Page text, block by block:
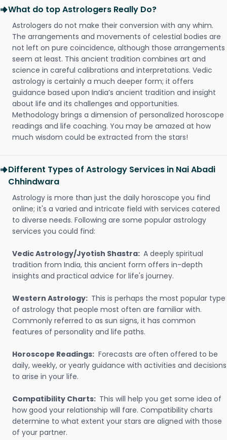
What do top Astrologers Really Do?
Astrologers do not make their conversion with any whim.
The arrangements and movements of celestial bodies are
not left on pure coincidence, although those arrangements
seem at least. This ancient tradition combines art and
science in careful calibrations and interpretations. Vedic
astrology is certainly a much deeper form; it offers
guidance based upon India’s ancient tradition and insight
about life and its challenges and opportunities.
Methodology brings a dimension of personalized horoscope
readings and life coaching. You may be amazed at how
much wisdom could be extracted from the stars!
Different Types of Astrology Services in Nai Abadi
Chhindwara
Astrology is more than just the daily horoscope you find
online; it's a varied and intricate field with services catered
to diverse needs. Following are some popular astrology
services you could find:
Vedic Astrology/Jyotish Shastra: A deeply spiritual
tradition from India, this ancient form offers in-depth
insights and practical advice for life's journey.
Western Astrology: This is perhaps the most popular type
of astrology that people most often are familiar with.
Commonly referred to as sun signs, it has common
features of personality and life paths.
Horoscope Readings: Forecasts are often offered to be
daily, weekly, or yearly guidance with activities and decisions
to arise in your life.
Compatibility Charts: This will help you get some idea of
how good your relationship will fare. Compatibility charts
determine to what extent your stars are aligned with those
of your partner.